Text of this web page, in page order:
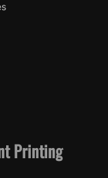
Printing